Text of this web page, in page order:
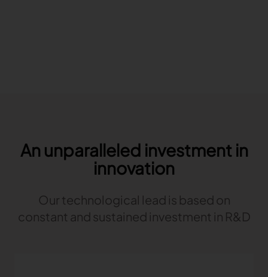
An unparalleled investment in
innovation
Our technological lead is based on
constant and sustained investment in R&D